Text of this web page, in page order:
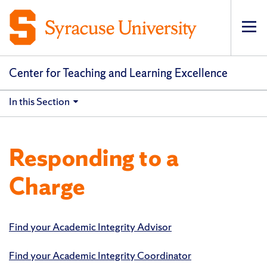
Center for Teaching and Learning Excellence
In this Section
Responding to a
Charge
Find your Academic Integrity Advisor
Find your Academic Integrity Coordinator